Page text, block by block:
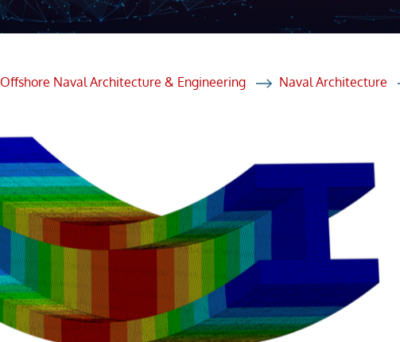
Robotic Asset Solutions
Post Weld Heat Treatment
Vendor Inspection
Offshore Naval Architecture & Engineering Naval Architecture